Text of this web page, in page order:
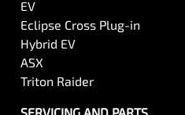
EV
Eclipse Cross Plug-in
Hybrid EV
ASX
Triton Raider